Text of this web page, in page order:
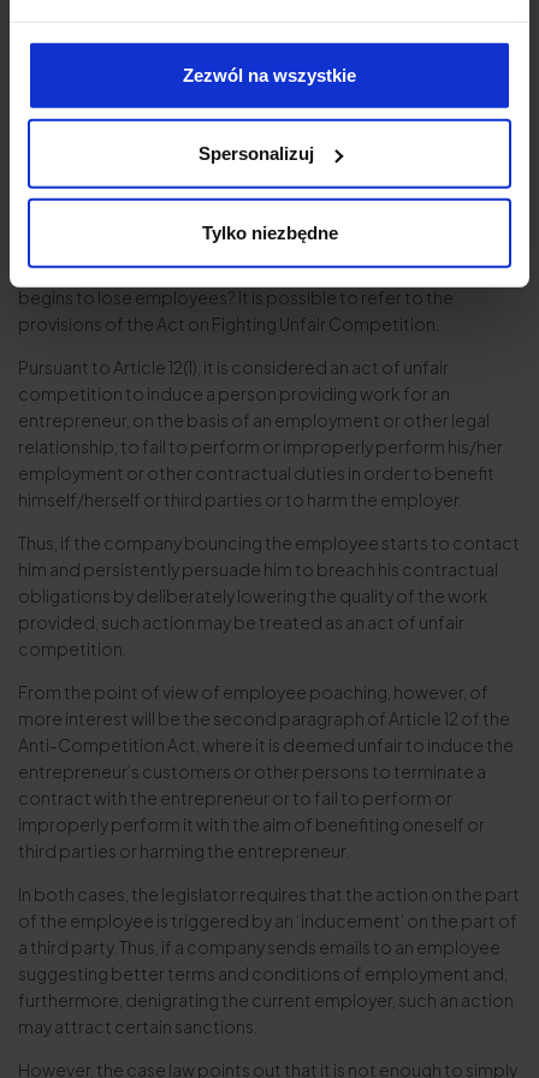
Zezwól na wszystkie
Spersonalizuj
Tylko niezbędne
contact the employees of the company in question directly.
Of course, this does not constitute protection against
posting job advertisements online or on the company’s
website.
Employee poaching as an act of unfair
competition
What can an employer do if it has failed to safeguard its
interests through appropriate contractual provisions and
begins to lose employees? It is possible to refer to the
provisions of the Act on Fighting Unfair Competition.
Pursuant to Article 12(1), it is considered an act of unfair
competition to induce a person providing work for an
entrepreneur, on the basis of an employment or other legal
relationship, to fail to perform or improperly perform his/her
employment or other contractual duties in order to benefit
himself/herself or third parties or to harm the employer.
Thus, if the company bouncing the employee starts to contact
him and persistently persuade him to breach his contractual
obligations by deliberately lowering the quality of the work
provided, such action may be treated as an act of unfair
competition.
From the point of view of employee poaching, however, of
more interest will be the second paragraph of Article 12 of the
Anti-Competition Act, where it is deemed unfair to induce the
entrepreneur’s customers or other persons to terminate a
contract with the entrepreneur or to fail to perform or
improperly perform it with the aim of benefiting oneself or
third parties or harming the entrepreneur.
In both cases, the legislator requires that the action on the part
of the employee is triggered by an ‘inducement’ on the part of
a third party. Thus, if a company sends emails to an employee
suggesting better terms and conditions of employment and,
furthermore, denigrating the current employer, such an action
may attract certain sanctions.
However, the case law points out that it is not enough to simply